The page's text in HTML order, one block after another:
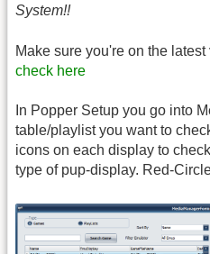
System!!
Make sure you're on the
check here
In Popper Setup you go into
table/playlist you want to
icons on each display to
type of pup-display. Red-